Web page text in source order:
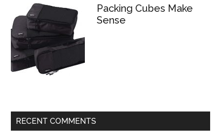
Packing Cubes Make
Sense
RECENT COMMENTS